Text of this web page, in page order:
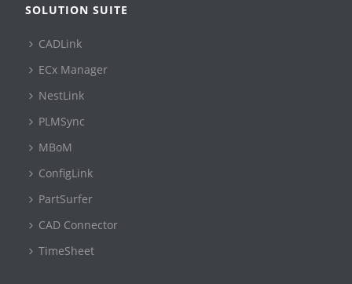
SOLUTION SUITE
CADLink
ECx Manager
NestLink
PLMSync
MBoM
ConfigLink
PartSurfer
CAD Connector
TimeSheet